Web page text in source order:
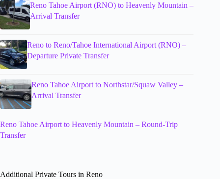
Reno Tahoe Airport (RNO) to Heavenly Mountain –
Arrival Transfer
Reno to Reno/Tahoe International Airport (RNO) –
Departure Private Transfer
Reno Tahoe Airport to Northstar/Squaw Valley –
Arrival Transfer
Reno Tahoe Airport to Heavenly Mountain – Round-Trip
Transfer
Additional Private Tours in Reno